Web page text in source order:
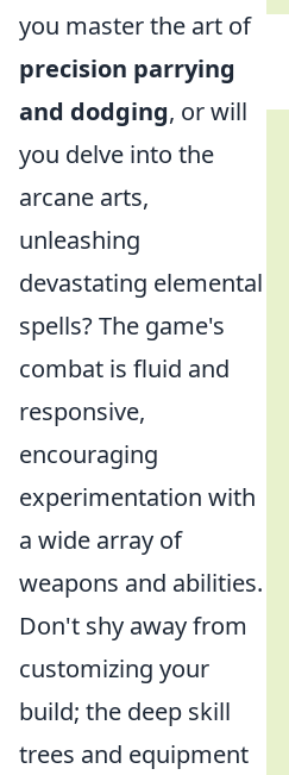
you master the art of
precision parrying
and dodging, or will
you delve into the
arcane arts,
unleashing
devastating elemental
spells? The game's
combat is fluid and
responsive,
encouraging
experimentation with
a wide array of
weapons and abilities.
Don't shy away from
customizing your
build; the deep skill
trees and equipment